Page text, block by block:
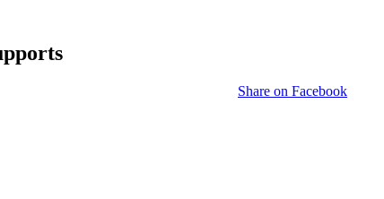
Share on Facebook